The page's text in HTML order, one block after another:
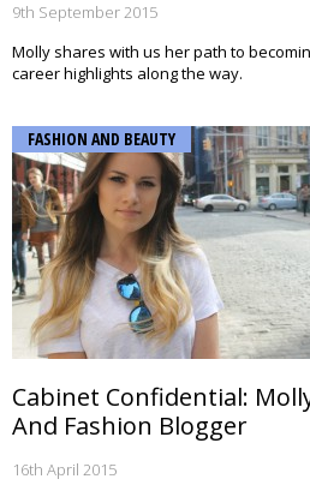
9th September 2015
Molly shares with us her path to
career highlights along the way.
FASHION AND BEAUTY
Cabinet Confidential:
And Fashion Blogger
16th April 2015